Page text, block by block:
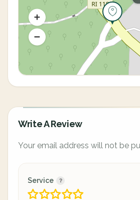
Write A Review
Your email address will not be
Service